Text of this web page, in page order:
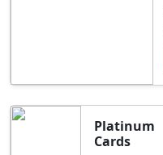
Platinum
Cards